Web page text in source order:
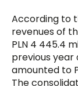
According to
revenues of
PLN 4 445.4
previous year
amounted to
The